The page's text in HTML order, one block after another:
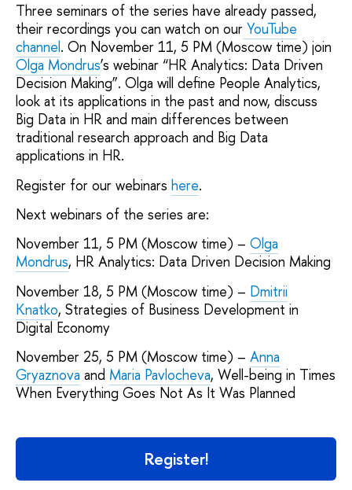
Three seminars of the series have already passed,
their recordings you can watch on our YouTube
channel. On November 11, 5 PM (Moscow time) join
Olga Mondrus’s webinar “HR Analytics: Data Driven
Decision Making”. Olga will define People Analytics,
look at its applications in the past and now, discuss
Big Data in HR and main differences between
traditional research approach and Big Data
applications in HR.
Register for our webinars here.
Next webinars of the series are:
November 11, 5 PM (Moscow time) – Olga
Mondrus, HR Analytics: Data Driven Decision Making
November 18, 5 PM (Moscow time) – Dmitrii
Knatko, Strategies of Business Development in
Digital Economy
November 25, 5 PM (Moscow time) – Anna
Gryaznova and Maria Pavlocheva, Well-being in Times
When Everything Goes Not As It Was Planned
Register!